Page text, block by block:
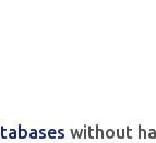
without